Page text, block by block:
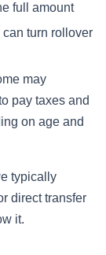
full amount
turn rollover
may
pay taxes and
on age and
typically
direct transfer
it.